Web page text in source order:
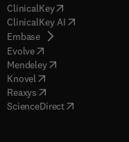
)
ClinicalKey(opens in new
ClinicalKey AI( opens in new
Embase( opens in new tab/
Evolve( opens in new tab/
Mendeley( opens in new tab/
Knovel opens in new tab/
Reaxys opens in new tab/
ScienceDirect( opens in new